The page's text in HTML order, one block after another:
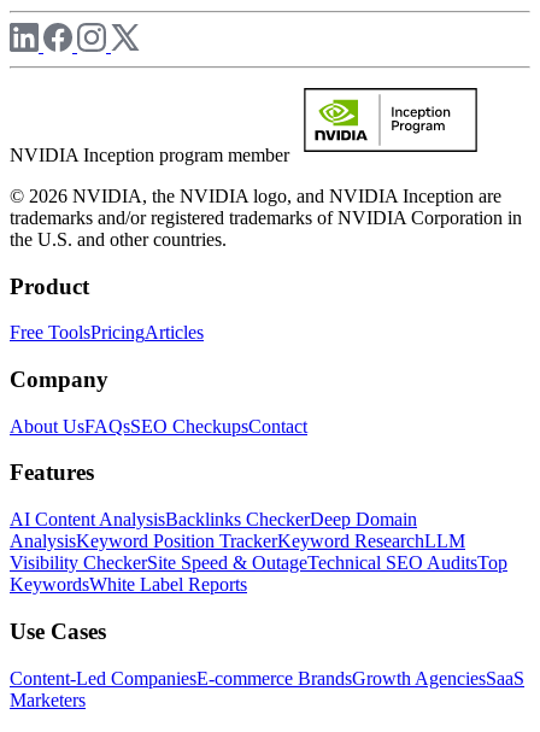
NVIDIA Inception program member
© 2026 NVIDIA, the NVIDIA logo, and NVIDIA Inception are
trademarks and/or registered trademarks of NVIDIA Corporation in
the U.S. and other countries.
Product
Free ToolsPricingArticles
Company
About UsFAQsSEO CheckupsContact
Features
AI Content AnalysisBacklinks CheckerDeep Domain
AnalysisKeyword Position TrackerKeyword ResearchLLM
Visibility CheckerSite Speed & OutageTechnical SEO AuditsTop
KeywordsWhite Label Reports
Use Cases
Content-Led CompaniesE-commerce BrandsGrowth AgenciesSaaS
Marketers